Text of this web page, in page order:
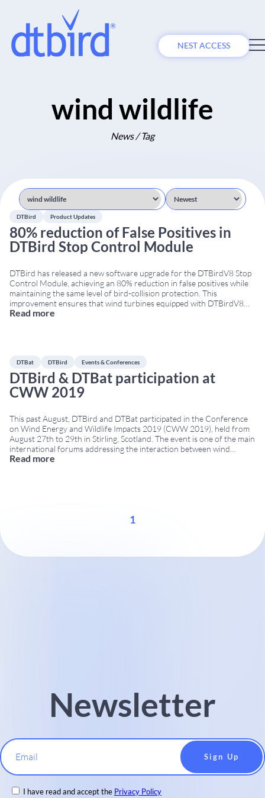
NEST ACCESS
wind wildlife
News / Tag
DTBird Product Updates
80% reduction of False Positives in
DTBird Stop Control Module
DTBird has released a new software upgrade for the DTBirdV8 Stop
Control Module, achieving an 80% reduction in false positives while
maintaining the same level of bird-collision protection. This
improvement ensures that wind turbines equipped with DTBirdV8
systems stop significantly less often due to non-bird objects,
Read more
DTBat DTBird Events & Conferences
DTBird & DTBat participation at
CWW 2019
This past August, DTBird and DTBat participated in the Conference
on Wind Energy and Wildlife Impacts 2019 (CWW 2019), held from
August 27th to 29th in Stirling, Scotland. The event is one of the main
international forums addressing the interaction between wind
energy and wildlife, bringing together researchers, developers,
Read more
1
Newsletter
Email
I have read and accept the Privacy Policy